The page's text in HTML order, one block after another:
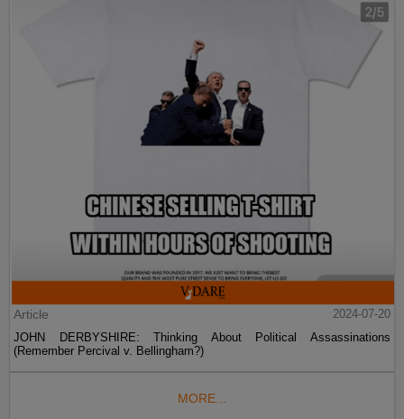
Article
2024-07-20
JOHN DERBYSHIRE: Thinking About Political Assassinations
(Remember Percival v. Bellingham?)
MORE...